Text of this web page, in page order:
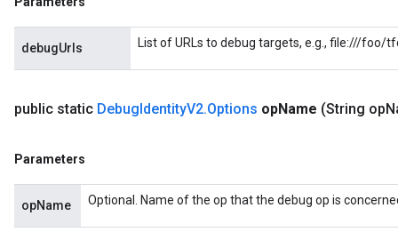
debugUrls List of URLs to debug targets, e.g., file:///foo/
public static DebugIdentityV2.Options opName (String op
Parameters
opName Optional. Name of the op that the debug op is